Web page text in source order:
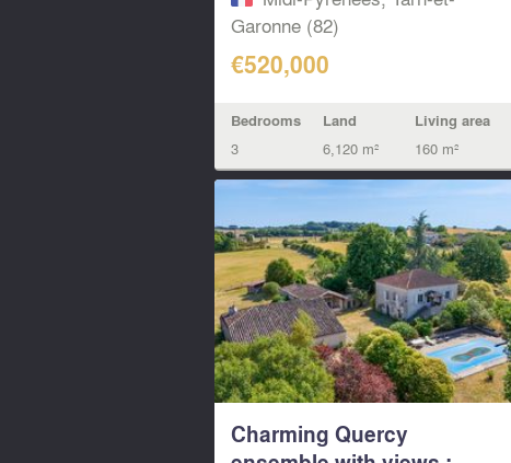
Garonne (82)
€520,000
Bedrooms
3
Land
6,120 m²
Living area
160 m²
Charming Quercy